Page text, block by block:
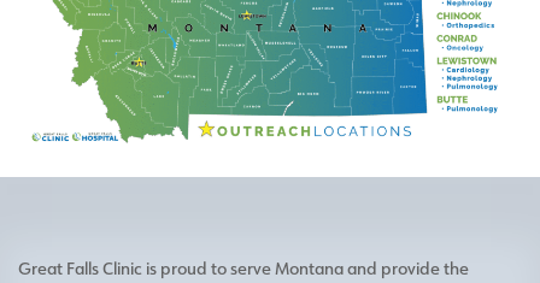
Great Falls Clinic is proud to serve Montana and provide the